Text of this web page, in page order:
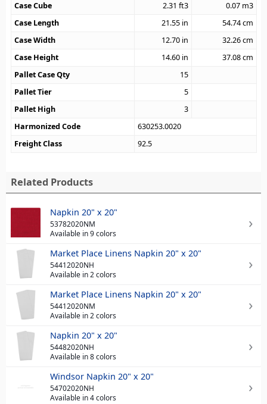
Case Cube
2.31 ft3 0.07 m3
Case Length
21.55 in 54.74cm
Case Width
12.70 in 32.26cm
Case Height
14.60 in 37.08cm
Pallet Case Qty
15
Pallet Tier
5
Pallet High
3
Harmonized Code
630253.0020
Freight Class
92.5
Related Products
Napkin 20" x 20"
53782020NM
Available in 9 colors
Market Place Linens Napkin 20" x 20"
54412020NH
Available in 2 colors
Market Place Linens Napkin 20" x 20"
54412020NM
Available in 2 colors
Napkin 20" x 20"
54482020NH
Available in 8 colors
Windsor Napkin 20" x 20"
54702020NH
Available in 4 colors